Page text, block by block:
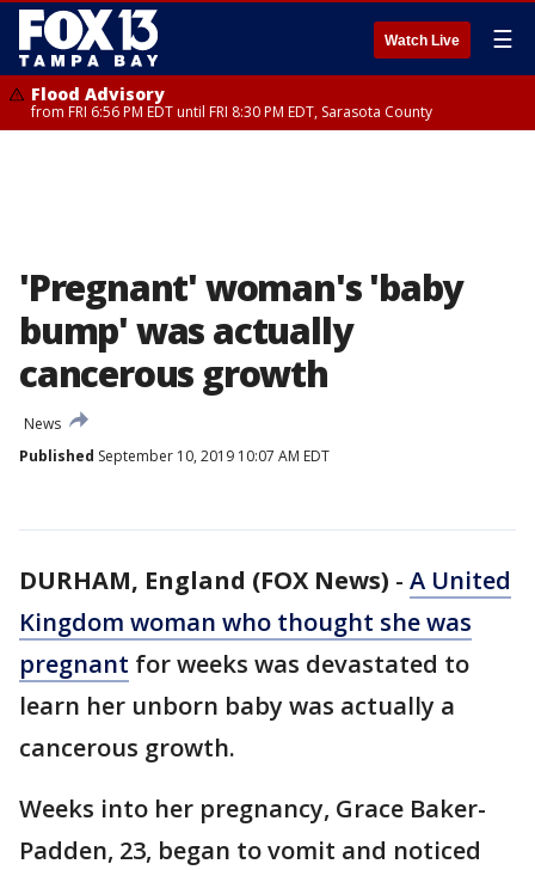
Watch Live ☰
Flood Advisory
from FRI 6:56 PM EDT until FRI 8:30 PM EDT, Sarasota County
'Pregnant' woman's 'baby
bump' was actually
cancerous growth
News
Published September 10, 2019 10:07 AM EDT
DURHAM, England (FOX News) - A United
Kingdom woman who thought she was
pregnant for weeks was devastated to
learn her unborn baby was actually a
cancerous growth.
Weeks into her pregnancy, Grace Baker-
Padden, 23, began to vomit and noticed